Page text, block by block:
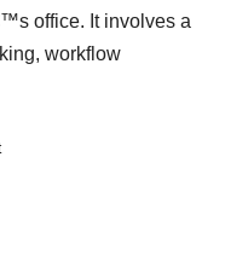
office. It involves a
workflow